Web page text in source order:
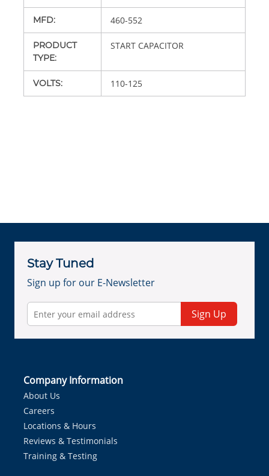
MFD: 460-552
PRODUCT
TYPE:
START CAPACITOR
VOLTS: 110-125
Stay Tuned
Sign up for our E-Newsletter
Sign Up
Company Information
About Us
Careers
Locations & Hours
Reviews & Testimonials
Training & Testing